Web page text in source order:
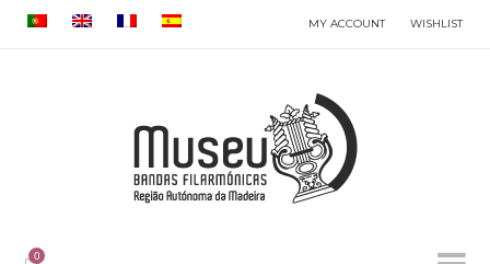
MY ACCOUNT WISHLIST
0